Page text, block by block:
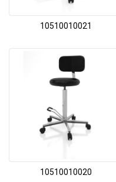
10510010021
10510010020